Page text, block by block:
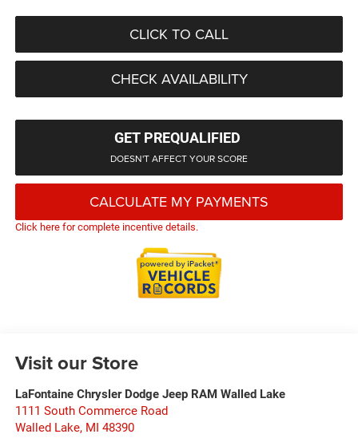
CLICK TO CALL
CHECK AVAILABILITY
GET PREQUALIFIED
DOESN'T AFFECT YOUR SCORE
CALCULATE MY PAYMENTS
Click here for complete incentive details.
Visit our Store
LaFontaine Chrysler Dodge Jeep RAM Walled Lake
1111 South Commerce Road
Walled Lake, MI 48390